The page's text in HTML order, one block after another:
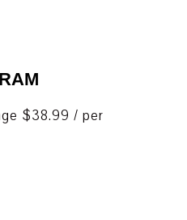
$38.99 / per